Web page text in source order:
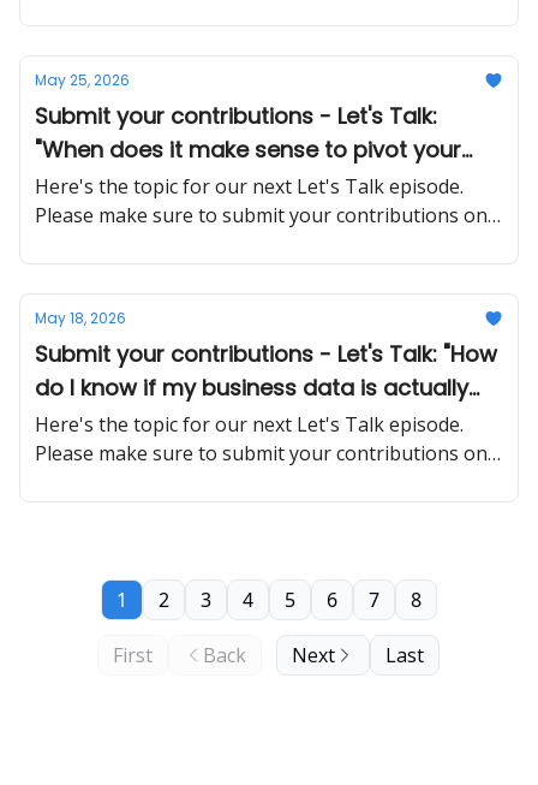
May 25, 2026
Submit your contributions - Let's Talk:
"When does it make sense to pivot your
business model versus pushing through a
rough patch?"
Here's the topic for our next Let's Talk episode.
Please make sure to submit your contributions on
May 18, 2026
Submit your contributions - Let's Talk: "How
do I know if my business data is actually
safe when using cloud-based tools and AI
platforms?"
Here's the topic for our next Let's Talk episode.
Please make sure to submit your contributions on
First Back
1 2 3 4 5 6 7 8
Next Last